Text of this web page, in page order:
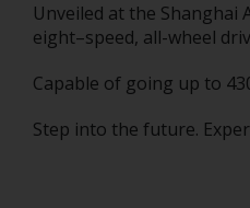
Unveiled at the Shanghai
eight–speed, all-wheel
Capable of going up to
Step into the future.